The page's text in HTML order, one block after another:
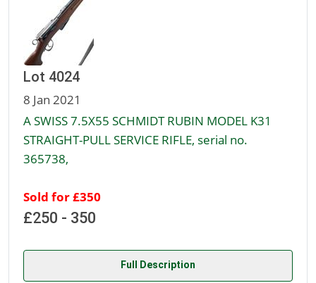
Lot 4024
8 Jan 2021
A SWISS 7.5X55 SCHMIDT RUBIN MODEL K31
STRAIGHT-PULL SERVICE RIFLE, serial no.
365738,
Sold for £350
£250 - 350
Full Description